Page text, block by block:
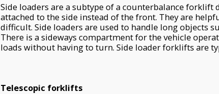
Side loaders are a subtype of a counterbalance forklift
attached to the side instead of the front. They are
difficult. Side loaders are used to handle long objects
There is a sideways compartment for the vehicle
loads without having to turn. Side loader forklifts are
Telescopic forklifts